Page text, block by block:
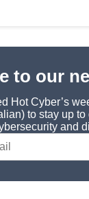
to our
Hot Cyber’s
to stay up
and